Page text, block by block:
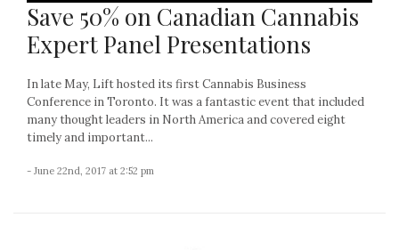
Save 50% on Canadian Cannabis
Expert Panel Presentations
In late May, Lift hosted its first Cannabis Business
Conference in Toronto. It was a fantastic event that included
many thought leaders in North America and covered eight
timely and important...
- June 22nd, 2017 at 2:52 pm